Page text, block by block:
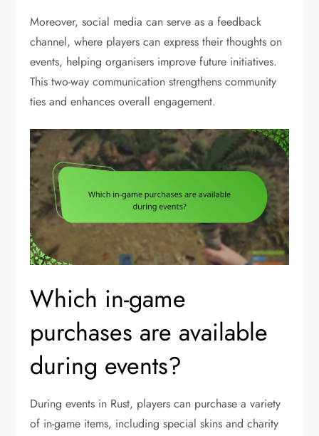
Moreover, social media can serve as a feedback
channel, where players can express their thoughts on
events, helping organisers improve future initiatives.
This two-way communication strengthens community
ties and enhances overall engagement.
Which in-game
purchases are available
during events?
During events in Rust, players can purchase a variety
of in-game items, including special skins and charity